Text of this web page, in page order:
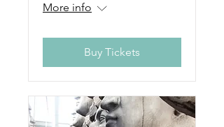
More info
Buy Tickets